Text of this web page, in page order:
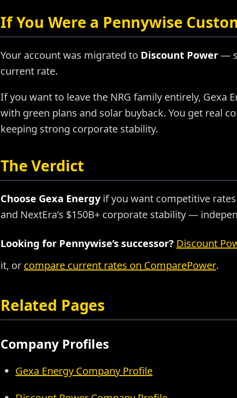
If You Were a Pennywise
Your account was migrated to Discount Power—
current rate.
If you want to leave the NRG family entirely, Gexa
with green plans and solar buyback. You get real
keeping strong corporate stability.
The Verdict
Choose Gexa Energyif you want competitive
and NextEra’s $150B+ corporate stability —
Looking for Pennywise’s successor? Discount
it, or compare current rates on ComparePower.
Related Pages
Company Profiles
Gexa Energy Company Profile